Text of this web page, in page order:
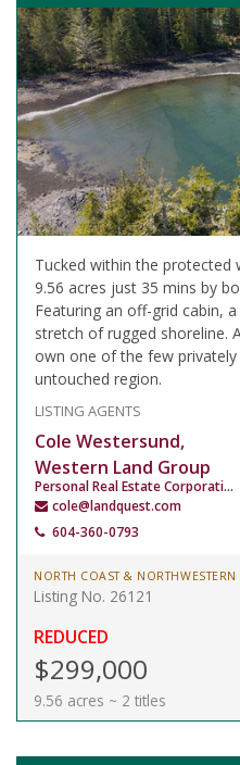
Tucked within the protected
9.56 acres just 35 mins by
Featuring an off-grid cabin,
stretch of rugged shoreline.
own one of the few
untouched region.
LISTING AGENTS
Cole Westersund,
Western Land Group
Personal Real Estate Corporation
cole@landquest.com
604-360-0793
NORTH COAST & NORTHWESTERN
Listing No. 26121
REDUCED
$299,000
9.56 acres ~ 2 titles